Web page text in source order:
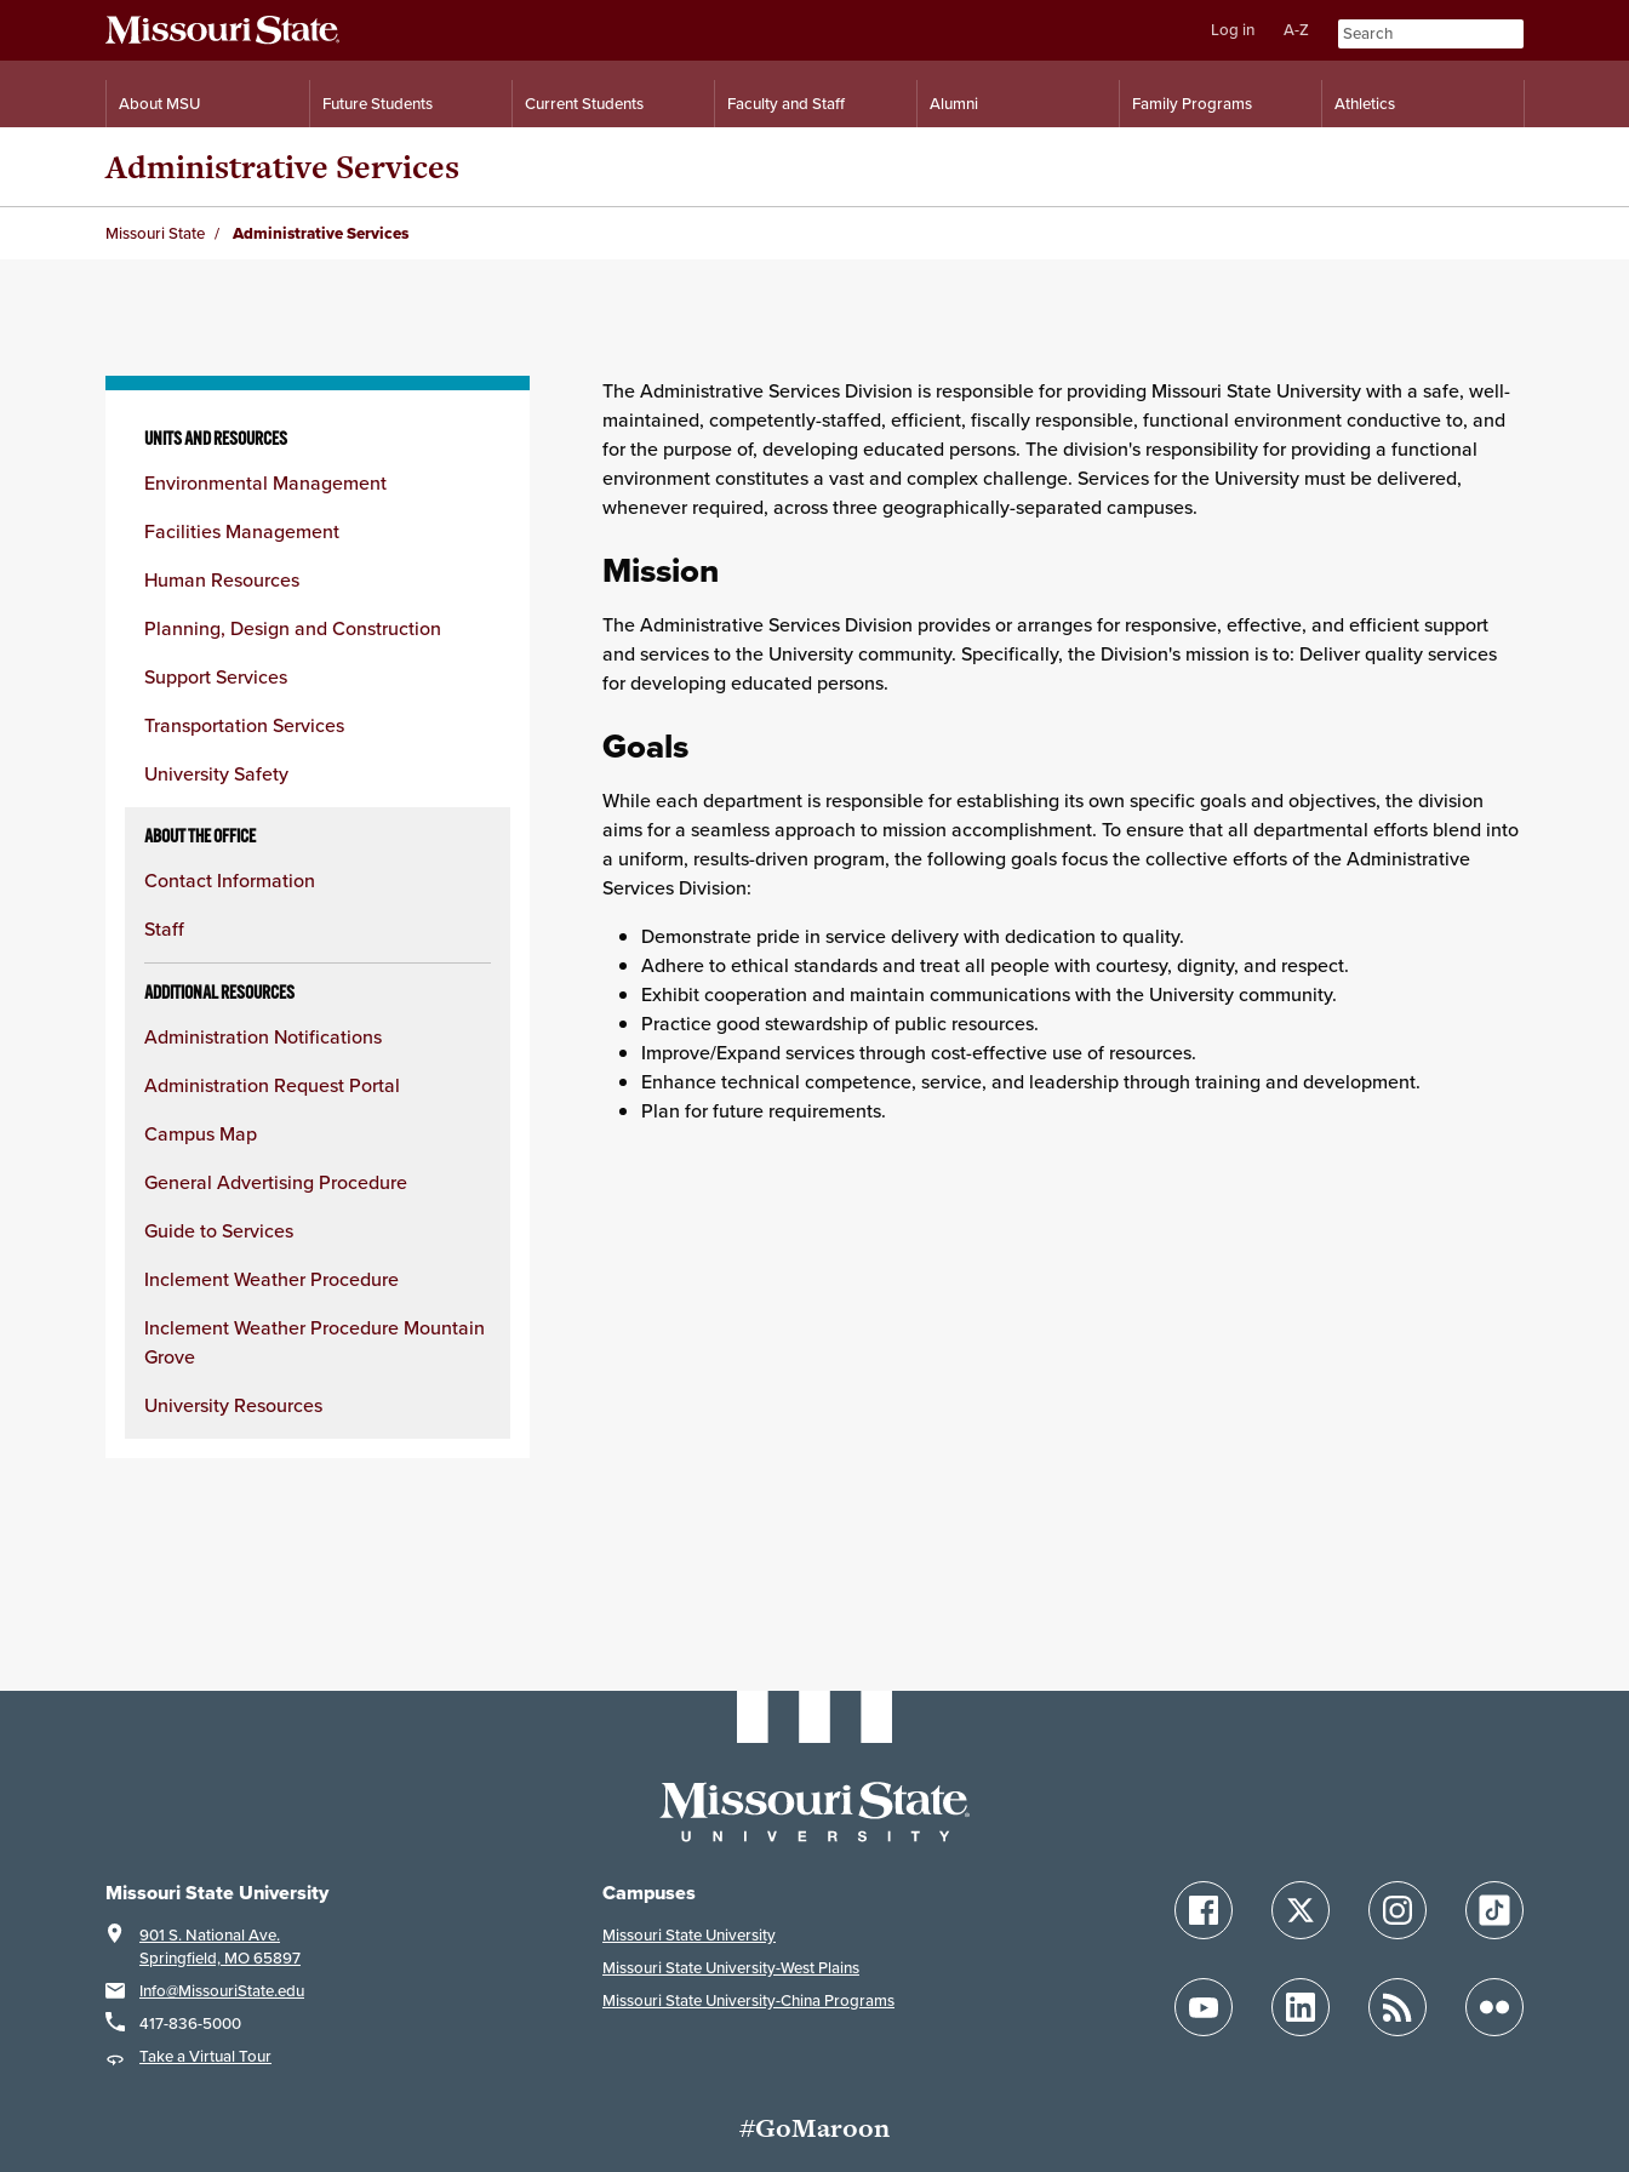
Skip
Skip
Log in A-Z
About MSU Future Students Current Students Faculty and Staff Alumni Family Programs Athletics
Administrative Services
Missouri State Administrative Services
column
UNITS AND RESOURCES
Environmental Management
Facilities Management
Human Resources
Planning, Design and Construction
Support Services
Transportation Services
University Safety
ABOUT THE OFFICE
Contact Information
Staff
ADDITIONAL RESOURCES
Administration Notifications
Administration Request Portal
Campus Map
General Advertising Procedure
Guide to Services
Inclement Weather Procedure
Inclement Weather Procedure Mountain
Grove
University Resources
TheAdministrative ServicesDivision is responsible for providing Missouri State University with a safe, well-
maintained, competently-staffed, efficient, fiscally responsible, functional environment conductive to, and
for the purpose of, developing educated persons. The division's responsibility for providing a functional
environment constitutes a vast and complex challenge. Services for the University must be delivered,
whenever required, across three geographically-separated campuses.
Mission
TheAdministrative ServicesDivision provides or arranges for responsive, effective, and efficient support
and services to the University community. Specifically, the Division's mission is to: Deliver quality services
for developing educated persons.
Goals
While each department is responsible for establishing its own specific goals and objectives, the division
aims for a seamless approach to mission accomplishment. To ensure that all departmental efforts blend into
a uniform, results-driven program, the following goals focus the collective efforts of theAdministrative
ServicesDivision:
Demonstrate pride in service delivery with dedication to quality.
Adhere to ethical standards and treat all people with courtesy, dignity, and respect.
Exhibit cooperation and maintain communications with the University community.
Practice good stewardship of public resources.
Improve/Expand services through cost-effective use of resources.
Enhance technical competence, service, and leadership through training and development.
Plan for future requirements.
Missouri State University
901 S. National Ave.
Springfield, MO 65897
Info@MissouriState.edu
417-836-5000
Take a Virtual Tour
Campuses
Missouri State University
Missouri State University-West Plains
Missouri State University-China Programs
#GoMaroon